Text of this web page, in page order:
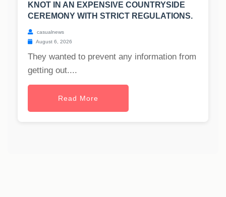
KNOT IN AN EXPENSIVE COUNTRYSIDE
CEREMONY WITH STRICT REGULATIONS.
casualnews
August 6, 2026
They wanted to prevent any information from
getting out....
Read More